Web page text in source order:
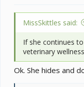
MissSkittles said:
If she continues
veterinary
Ok. She hides and